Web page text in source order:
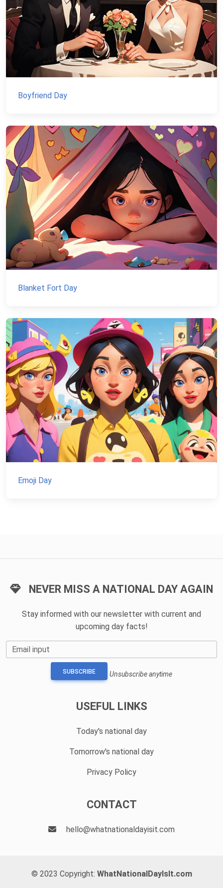
Boyfriend Day
Blanket Fort Day
Emoji Day
NEVER MISS A NATIONAL DAY AGAIN
Stay informed with our newsletter with current and
upcoming day facts!
Email input
SUBSCRIBE Unsubscribe anytime
USEFUL LINKS
Today's national day
Tomorrow's national day
Privacy Policy
CONTACT
hello@whatnationaldayisit.com
© 2023 Copyright: WhatNationalDayIsIt.com